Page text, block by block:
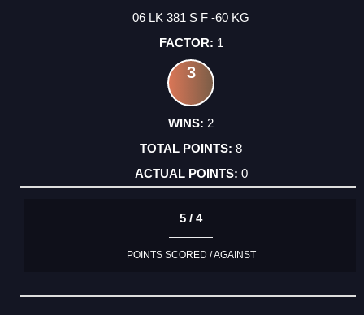
06 LK 381 S F -60 KG
1
3
2
8
0
5 / 4
POINTS SCORED / AGAINST